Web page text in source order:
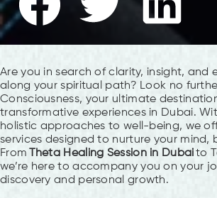
Are you in search of clarity, insight, and
along your spiritual path? Look no
Consciousness, your ultimate
transformative experiences in Dubai.
holistic approaches to well-being, we
services designed to nurture your mind,
From Theta Healing Session in Dubaito
we’re here to accompany you on your
discovery and personal growth.